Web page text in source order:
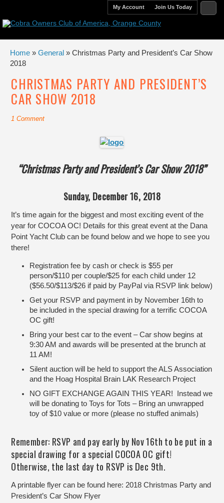
My Account Join Us Today
Home » General » Christmas Party and President’s Car Show
2018
CHRISTMAS PARTY AND PRESIDENT’S
CAR SHOW 2018
1 Comment
“Christmas Party and President’s Car Show 2018”
Sunday, December 16, 2018
It’s time again for the biggest and most exciting event of the
year for COCOA OC! Details for this great event at the Dana
Point Yacht Club can be found below and we hope to see you
there!
Registration fee by cash or check is $55 per
person/$110 per couple/$25 for each child under 12
($56.50/$113/$26 if paid by PayPal via RSVP link below)
Get your RSVP and payment in by November 16th to
be included in the special drawing for a terrific COCOA
OC gift!
Bring your best car to the event – Car show begins at
9:30 AM and awards will be presented at the brunch at
11 AM!
Silent auction will be held to support the ALS Association
and the Hoag Hospital Brain LAK Research Project
NO GIFT EXCHANGE AGAIN THIS YEAR! Instead we
will be donating to Toys for Tots – Bring an unwrapped
toy of $10 value or more (please no stuffed animals)
Remember: RSVP and pay early by Nov 16th to be put in a
special drawing for a special COCOA OC gift!
Otherwise, the last day to RSVP is Dec 9th.
A printable flyer can be found here: 2018 Christmas Party and
President’s Car Show Flyer